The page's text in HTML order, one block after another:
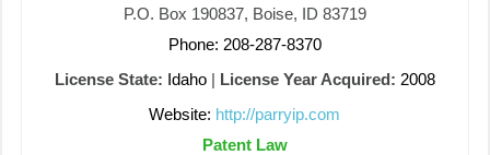
P.O. Box 190837, Boise, ID 83719
Phone: 208-287-8370
License State: Idaho| License Year Acquired: 2008
Website: http://parryip.com
Patent Law